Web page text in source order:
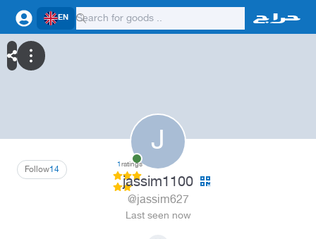
EN
J
14
Follow 1ratings
jassim1100
@jassim627
Last seen now